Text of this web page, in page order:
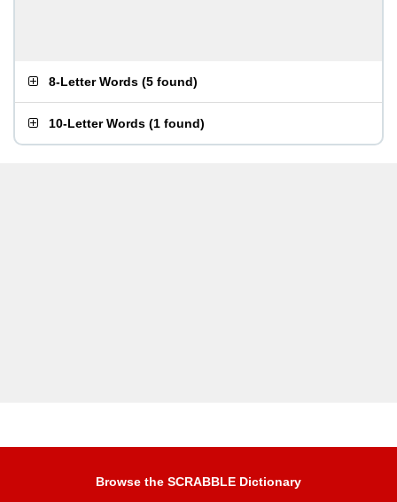
8-Letter Words (5 found)
10-Letter Words (1 found)
Browse the SCRABBLE Dictionary